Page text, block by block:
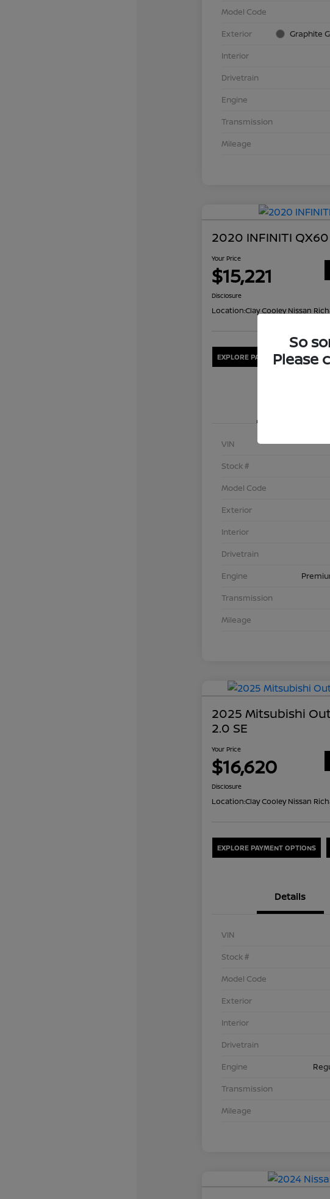
Model Code
Exterior
Graphite
Interior
Drivetrain
Engine
Transmission
Mileage
2020 INFINITI QX60
Your Price
$15,221
Disclosure
Location:Clay Cooley Nissan
EXPLORE PAYMENT OPTIONS
VIN
Stock #
Model Code
Exterior
Interior
Drivetrain
Engine
Transmission
Mileage
2025 Mitsubishi
2.0 SE
Your Price
$16,620
Disclosure
Location:Clay Cooley Nissan
EXPLORE PAYMENT OPTIONS
Details
VIN
Stock #
Model Code
Exterior
Interior
Drivetrain
Engine
Transmission
Mileage
So
Please